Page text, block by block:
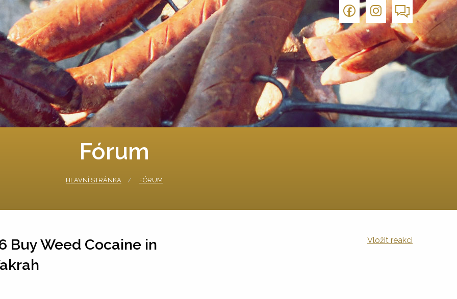
Fórum
HLAVNÍ STRÁNKA FÓRUM
Buy Weed Cocaine in
Vložit reakci